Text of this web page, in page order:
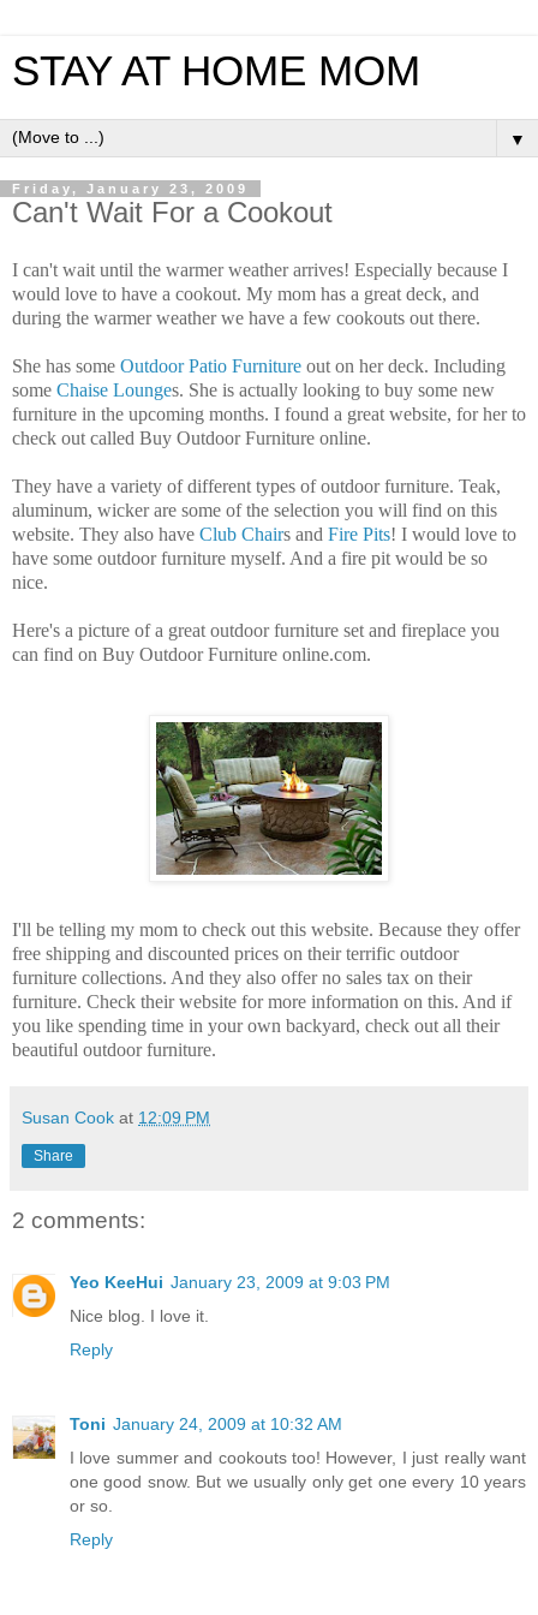
STAY AT HOME MOM
▼
Friday, January 23, 2009
Can't Wait For a Cookout
I can't wait until the warmer weather arrives! Especially because I
would love to have a cookout. My mom has a great deck, and
during the warmer weather we have a few cookouts out there.
She has some Outdoor Patio Furniture out on her deck. Including
some Chaise Lounges. She is actually looking to buy some new
furniture in the upcoming months. I found a great website, for her to
check out called Buy Outdoor Furniture online.
They have a variety of different types of outdoor furniture. Teak,
aluminum, wicker are some of the selection you will find on this
website. They also have Club Chairs and Fire Pits! I would love to
have some outdoor furniture myself. And a fire pit would be so
nice.
Here's a picture of a great outdoor furniture set and fireplace you
can find on Buy Outdoor Furniture online.com.
I'll be telling my mom to check out this website. Because they offer
free shipping and discounted prices on their terrific outdoor
furniture collections. And they also offer no sales tax on their
furniture. Check their website for more information on this. And if
you like spending time in your own backyard, check out all their
beautiful outdoor furniture.
Susan Cook at 12:09 PM
Share
2 comments:
Yeo KeeHui January 23, 2009 at 9:03 PM
Nice blog. I love it.
Reply
Toni January 24, 2009 at 10:32 AM
I love summer and cookouts too! However, I just really want
one good snow. But we usually only get one every 10 years
or so.
Reply